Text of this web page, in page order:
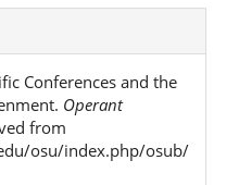
Conferences and the
Operant
from
osu/index.php/osub/